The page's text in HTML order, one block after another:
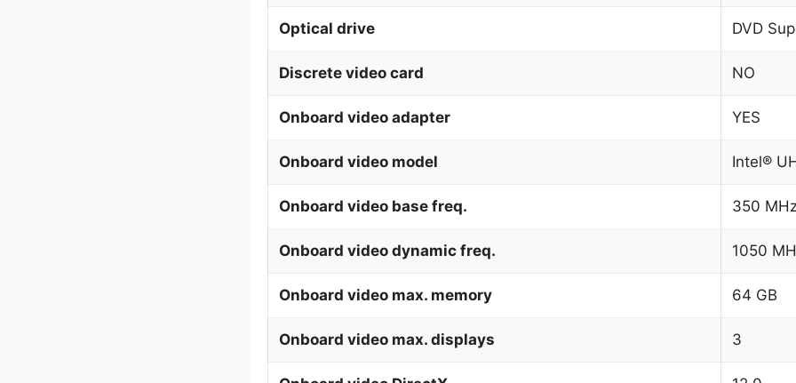
Optical drive DVD
Discrete video card NO
Onboard video adapter YES
Onboard video model Intel®
Onboard video base freq. 350
Onboard video dynamic freq. 1050
Onboard video max. memory 64 GB
Onboard video max. displays 3